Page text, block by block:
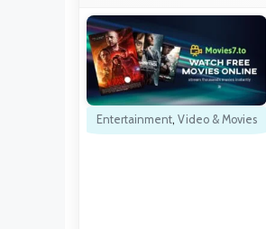
Entertainment, Video & Movies